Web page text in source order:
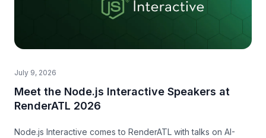
July 9, 2026
Meet the Node.js Interactive Speakers at
RenderATL 2026
Node.js Interactive comes to RenderATL with talks on AI-